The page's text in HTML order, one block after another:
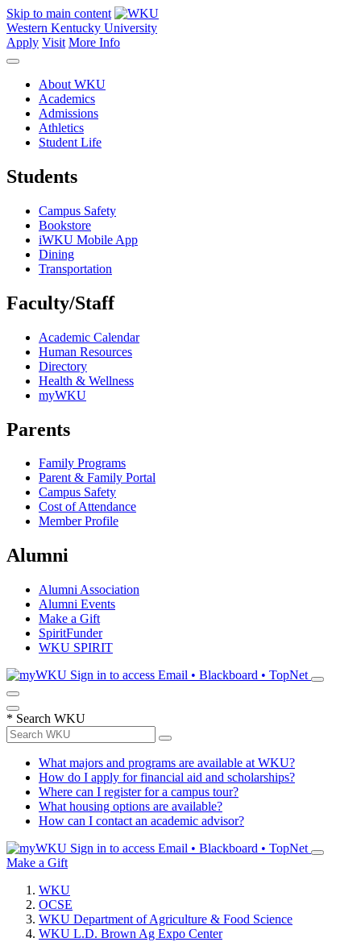
Skip to main content
Western Kentucky University
Apply Visit More Info
About WKU
Academics
Admissions
Athletics
Student Life
Students
Campus Safety
Bookstore
iWKU Mobile App
Dining
Transportation
Faculty/Staff
Academic Calendar
Human Resources
Directory
Health & Wellness
myWKU
Parents
Family Programs
Parent & Family Portal
Campus Safety
Cost of Attendance
Member Profile
Alumni
Alumni Association
Alumni Events
Make a Gift
SpiritFunder
WKU SPIRIT
Sign in to access Email • Blackboard • TopNet
* Search WKU
What majors and programs are available at WKU?
How do I apply for financial aid and scholarships?
Where can I register for a campus tour?
What housing options are available?
How can I contact an academic advisor?
Sign in to access Email • Blackboard • TopNet
Make a Gift
WKU
OCSE
WKU Department of Agriculture & Food Science
WKU L.D. Brown Ag Expo Center